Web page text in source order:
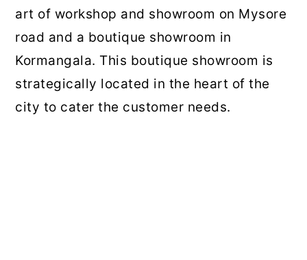
art of workshop and showroom on Mysore
road and a boutique showroom in
Kormangala. This boutique showroom is
strategically located in the heart of the
city to cater the customer needs.